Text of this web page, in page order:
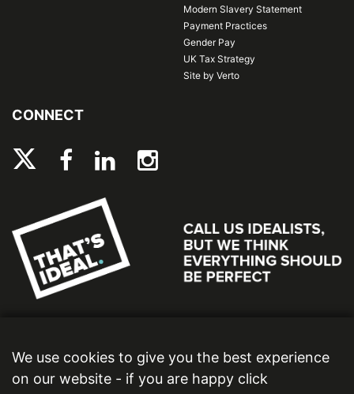
Modern Slavery Statement
Payment Practices
Gender Pay
UK Tax Strategy
Site by Verto
CONNECT
We use cookies to give you the best experience
on our website - if you are happy click